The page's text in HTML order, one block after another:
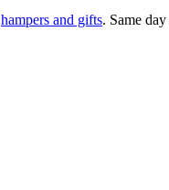
hampers and gifts. Same day